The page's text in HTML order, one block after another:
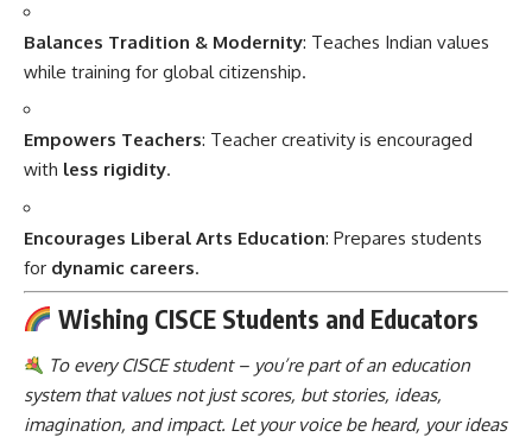
Balances Tradition & Modernity: Teaches Indian values
while training for global citizenship.
Empowers Teachers: Teacher creativity is encouraged
with less rigidity.
Encourages Liberal Arts Education: Prepares students
for dynamic careers.
Wishing CISCE Students and Educators
To every CISCE student – you’re part of an education
system that values not just scores, but stories, ideas,
imagination, and impact. Let your voice be heard, your ideas